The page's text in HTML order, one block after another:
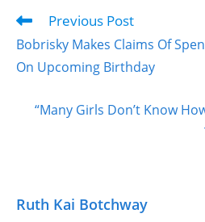
Previous Post
Bobrisky Makes Claims Of
On Upcoming Birthday
“Many Girls Don’t Know
Ruth Kai Botchway